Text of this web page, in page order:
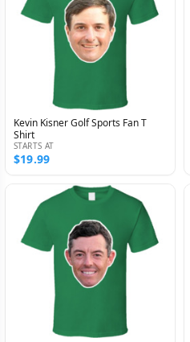
Kevin Kisner Golf Sports Fan T
Shirt
STARTS AT
$19.99